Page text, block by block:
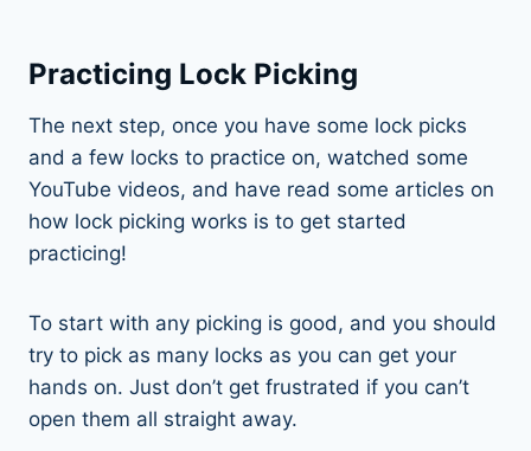
Practicing Lock Picking
The next step, once you have some lock picks
and a few locks to practice on, watched some
YouTube videos, and have read some articles on
how lock picking works is to get started
practicing!
To start with any picking is good, and you should
try to pick as many locks as you can get your
hands on. Just don’t get frustrated if you can’t
open them all straight away.